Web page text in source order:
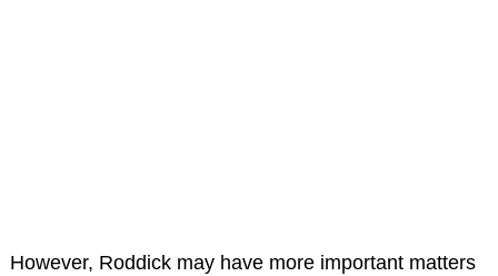
However, Roddick may have more important matters